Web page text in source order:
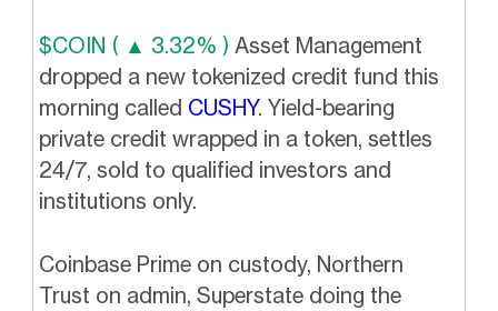
$COIN ( ▲ 3.32% ) Asset Management
dropped a new tokenized credit fund this
morning called CUSHY. Yield-bearing
private credit wrapped in a token, settles
24/7, sold to qualified investors and
institutions only.
Coinbase Prime on custody, Northern
Trust on admin, Superstate doing the